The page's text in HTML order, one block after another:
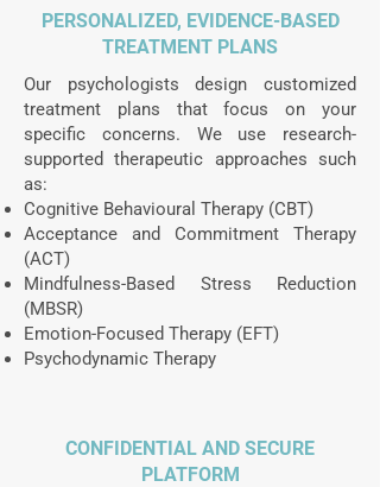
PERSONALIZED, EVIDENCE-BASED
TREATMENT PLANS
Our psychologists design customized
treatment plans that focus on your
specific concerns. We use research-
supported therapeutic approaches such
as:
Cognitive Behavioural Therapy (CBT)
Acceptance and Commitment Therapy
(ACT)
Mindfulness-Based Stress Reduction
(MBSR)
Emotion-Focused Therapy (EFT)
Psychodynamic Therapy
CONFIDENTIAL AND SECURE
PLATFORM